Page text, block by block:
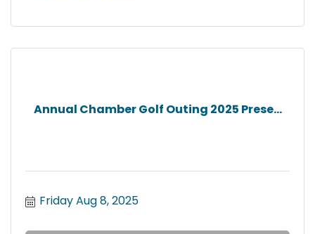
Annual Chamber Golf Outing 2025 Prese...
Friday Aug 8, 2025